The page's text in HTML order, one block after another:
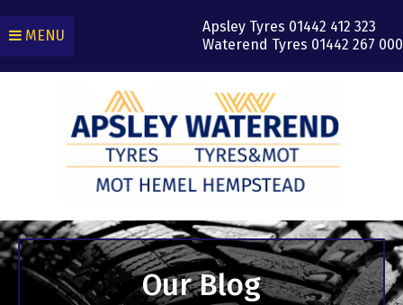
Our Blog
MENU Apsley Tyres 01442 412 323
Waterend Tyres 01442 267 000